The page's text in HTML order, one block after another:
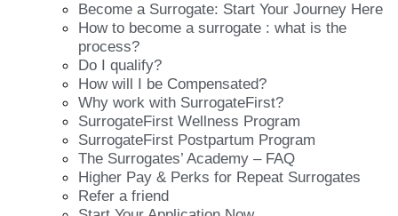
Become a Surrogate: Start Your Journey Here
How to become a surrogate : what is the
process?
Do I qualify?
How will I be Compensated?
Why work with SurrogateFirst?
SurrogateFirst Wellness Program
SurrogateFirst Postpartum Program
The Surrogates’ Academy – FAQ
Higher Pay & Perks for Repeat Surrogates
Refer a friend